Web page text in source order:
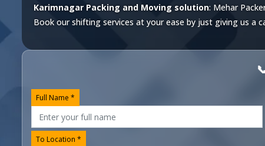
Karimnagar Packing and Moving solution: Mehar
Book our shifting services at your ease by just giving us a
Full Name *
To Location *